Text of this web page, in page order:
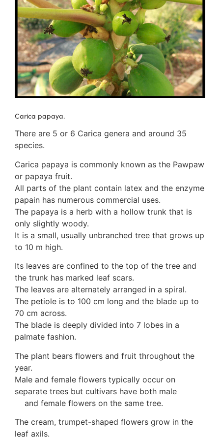
3. Meripulaceae
Polyporaceae
4. Brackets, shelves
1. Gilled bracket
Ganodermataceae
Hoof fungi
Trametes
Trametes hirsuta
Pycnoporus coccineus
1. Crusts with pores
2. Crusts without pores
Stereum hirsutum
3. Crusts with teeth, spines
Meruliaceae
6. Jelly fungi
Auriculariaceae
Auricularia mesenterica
Dacrymycetaceae
Tremellaceae
7. Stinkhorns
Aseroë
Colus pusillus
Phallus
Phallus indusiatus
Phallus rubicundus
8 Club & coral fungi
9. Puffballs, Bird's nest fungi
Cyathus striatus
Earth stars
Gaestrum tenuipes
Henningsomyces
Puffballs
Carica papaya.
There are 5 or 6 Carica genera and around 35
species.
Carica papaya is commonly known as the Pawpaw
or papaya fruit.
All parts of the plant contain latex and the enzyme
papain has numerous commercial uses.
The papaya is a herb with a hollow trunk that is
only slightly woody.
It is a small, usually unbranched tree that grows up
to 10 m high.
Its leaves are confined to the top of the tree and
the trunk has marked leaf scars.
The leaves are alternately arranged in a spiral.
The petiole is to 100 cm long and the blade up to
70 cm across.
The blade is deeply divided into 7 lobes in a
palmate fashion.
The plant bears flowers and fruit throughout the
year.
Male and female flowers typically occur on
separate trees but cultivars have both male
and female flowers on the same tree.
The cream, trumpet-shaped flowers grow in the
leaf axils.